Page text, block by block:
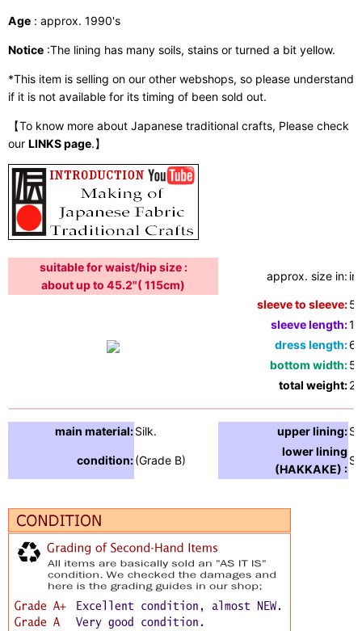
Age : approx. 1990's
Notice :The lining has many soils, stains or turned a bit yellow.
*This item is selling on our other webshops, so please understand
if it is not available for its timing of been sold out.
【To know more about Japanese traditional crafts, Please check
our LINKS page.】
suitable for waist/hip size :
about up to 45.2"( 115cm)
approx. size in:
sleeve to sleeve:
sleeve length:
dress length:
bottom width:
total weight:
main material:Silk. upper lining:
condition:(Grade B)
lower lining
(HAKKAKE) :